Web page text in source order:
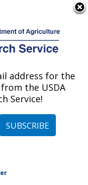
Research:
Nebraska»
#155158
address for the
the USDA
Service!